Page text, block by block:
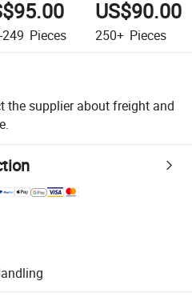
Pieces
US$90.00
250+ Pieces
the supplier about freight and
supported logistics.
for quality and quantity checks.
including refunds or returns